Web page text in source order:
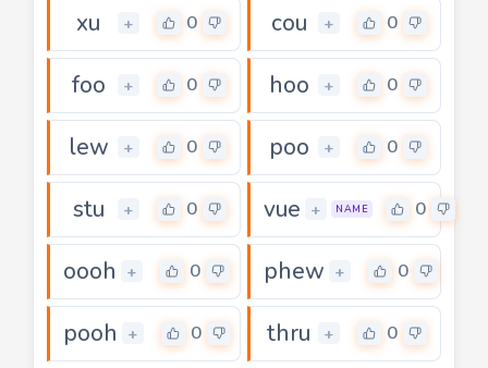
xu + 0 cou + 0
foo + 0 hoo + 0
lew + 0 poo + 0
stu + 0 vue + NAME 0
oooh + 0 phew + 0
pooh + 0 thru + 0